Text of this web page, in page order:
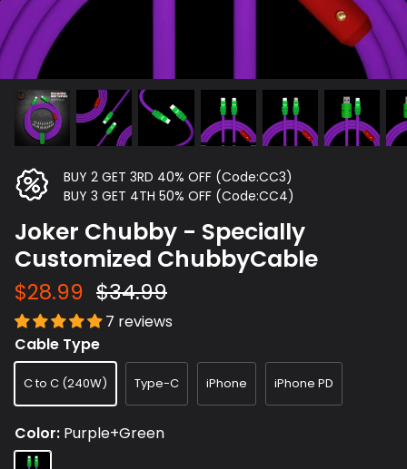
BUY 2 GET 3RD 40% OFF (Code:CC3)
BUY 3 GET 4TH 50% OFF (Code:CC4)
Joker Chubby - Specially
Customized ChubbyCable
$28.99 $34.99
7 reviews
Cable Type
C to C (240W) Type-C iPhone iPhone PD
Color Purple+Green
Purple+Green